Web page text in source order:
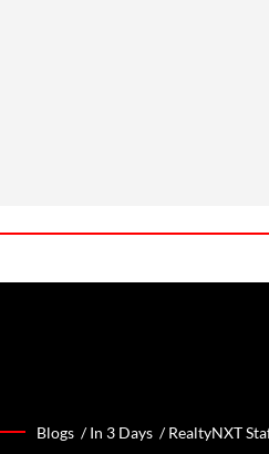
Blogs /In 3 Days /RealtyNXT